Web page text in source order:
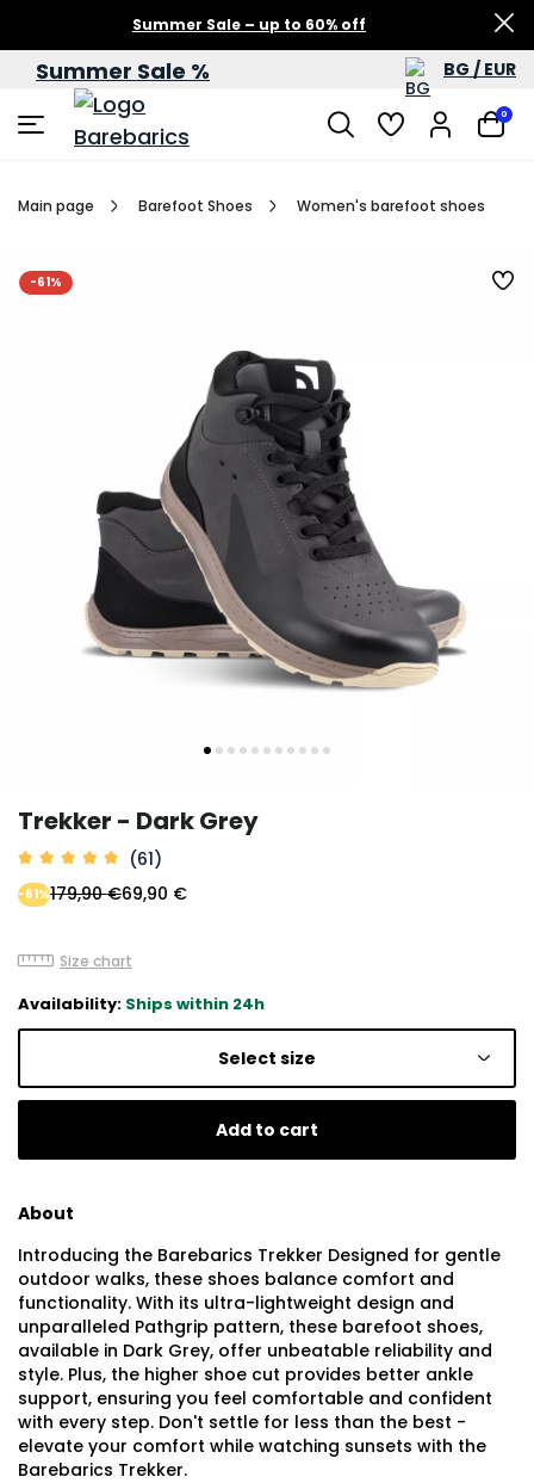
Summer Sale – up to 60% off
Summer Sale % BG / EUR
0
Main page Barefoot Shoes Women's barefoot shoes
-61%
Trekker - Dark Grey
(61)
69,90 €
-61%179,90 €
Size chart
Availability: Ships within 24h
Select size
Add to cart
About
Introducing the Barebarics Trekker Designed for gentle
outdoor walks, these shoes balance comfort and
functionality. With its ultra-lightweight design and
unparalleled Pathgrip pattern, these barefoot shoes,
available in Dark Grey, offer unbeatable reliability and
style. Plus, the higher shoe cut provides better ankle
support, ensuring you feel comfortable and confident
with every step. Don't settle for less than the best -
elevate your comfort while watching sunsets with the
Barebarics Trekker.